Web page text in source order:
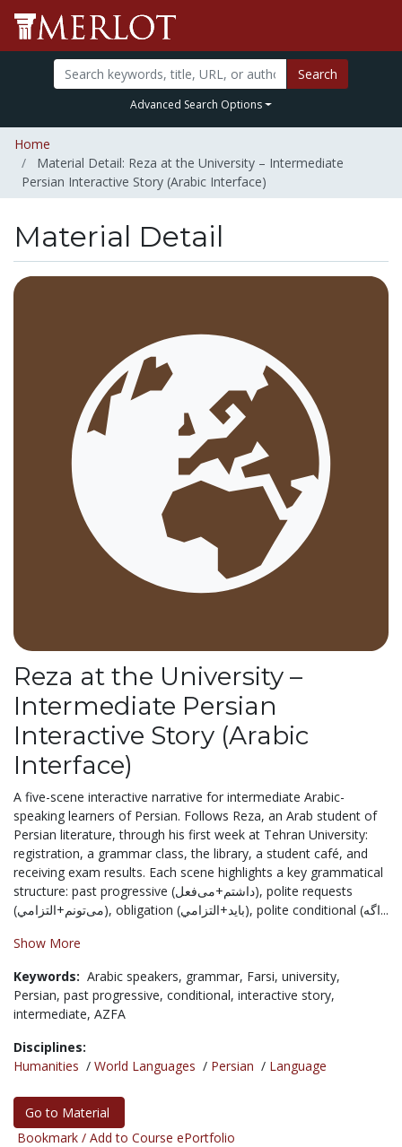
Search
Advanced Search Options
Home
Material Detail: Reza at the University – Intermediate
Persian Interactive Story (Arabic Interface)
Material Detail
Reza at the University –
Intermediate Persian
Interactive Story (Arabic
Interface)
A five-scene interactive narrative for intermediate Arabic-
speaking learners of Persian. Follows Reza, an Arab student of
Persian literature, through his first week at Tehran University:
registration, a grammar class, the library, a student café, and
receiving exam results. Each scene highlights a key grammatical
structure: past progressive (داشتم+می‌فعل), polite requests
(می‌تونم+التزامي), obligation (باید+التزامي), polite conditional (اگه...
Show More
Keywords: Arabic speakers, grammar, Farsi, university,
Persian, past progressive, conditional, interactive story,
intermediate, AZFA
Disciplines:
Humanities / World Languages / Persian / Language
Go to Material
Bookmark / Add to Course ePortfolio